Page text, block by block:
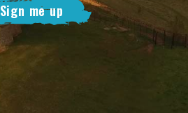
Sign me up